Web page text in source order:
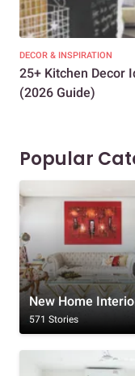
DECOR & INSPIRATION
25+ Kitchen Decor
(2026 Guide)
Popular
New Home
571 Stories